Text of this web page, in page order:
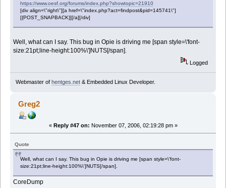
https://www.oesf.org/forums/index.php?showtopic=21910
[div align=\"right\"][a href=\"index.php?act=findpost&pid=145741\"]
[{POST_SNAPBACK}][/a][/div]
Well, what can I say. This bug in Opie is driving me [span style=\'font-
size:21pt;line-height:100%\']NUTS[/span].
Logged
Webmaster of hentges.net& Embedded Linux Developer.
Greg2
« Reply #47 on: November 07, 2006, 02:19:28 pm »
Quote
Well, what can I say. This bug in Opie is driving me [span style=\'font-
size:21pt;line-height:100%\']NUTS[/span].
CoreDump